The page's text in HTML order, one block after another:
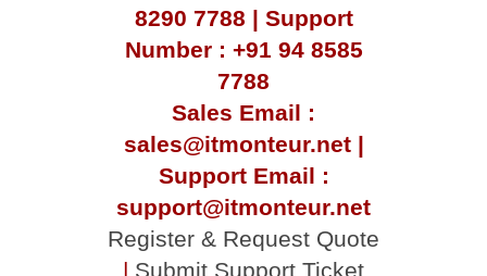
8290 7788 | Support
Number : +91 94 8585
7788
Sales Email :
sales@itmonteur.net |
Support Email :
support@itmonteur.net
Register & Request Quote
| Submit Support Ticket